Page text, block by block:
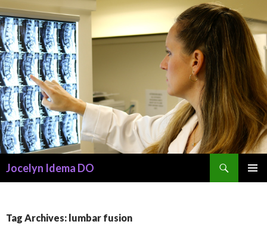
Jocelyn Idema DO
Tag Archives: lumbar fusion